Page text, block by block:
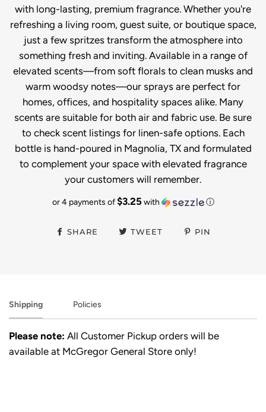
with long-lasting, premium fragrance. Whether you're
refreshing a living room, guest suite, or boutique space,
just a few spritzes transform the atmosphere into
something fresh and inviting. Available in a range of
elevated scents—from soft florals to clean musks and
warm woodsy notes—our sprays are perfect for
homes, offices, and hospitality spaces alike. Many
scents are suitable for both air and fabric use. Be sure
to check scent listings for linen-safe options. Each
bottle is hand-poured in Magnolia, TX and formulated
to complement your space with elevated fragrance
your customers will remember.
or 4 payments of$3.25 with ⓘ
SHARE TWEET PIN
Shipping Policies
Please note: All Customer Pickup orders will be
available at McGregor General Store only!